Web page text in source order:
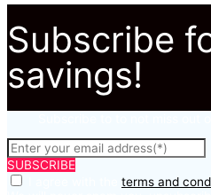
Subscribe
savings!
SUBSCRIBE
terms and